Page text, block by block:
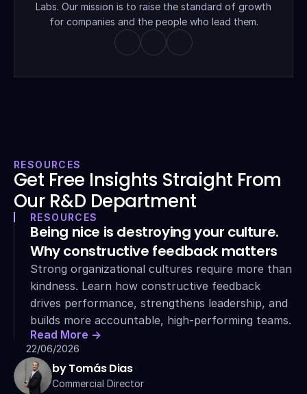
Labs. Our mission is to raise the standard of growth
for companies and the people who lead them.
RESOURCES
Get Free Insights Straight From
Our R&D Department
RESOURCES
Being nice is destroying your culture.
Why constructive feedback matters
Strong organizational cultures require more than
kindness. Learn how constructive feedback
drives performance, strengthens leadership, and
builds more accountable, high-performing teams.
Read More ->
22/06/2026
by Tomás Dias
Commercial Director